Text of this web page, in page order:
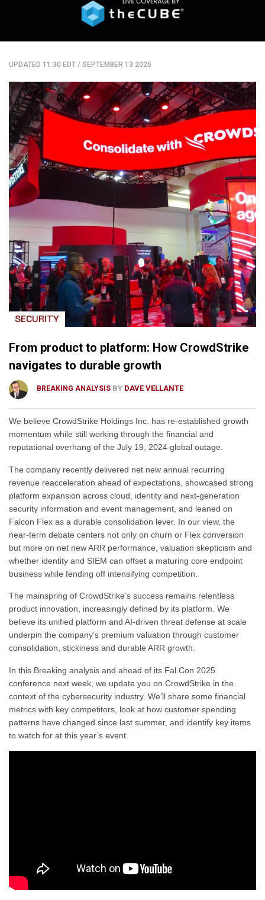
UPDATED 11:30 EDT / SEPTEMBER 13 2025
SECURITY
From product to platform: How CrowdStrike
navigates to durable growth
BREAKING ANALYSIS BY DAVE VELLANTE
We believe CrowdStrike Holdings Inc. has re-established growth
momentum while still working through the financial and
reputational overhang of the July 19, 2024 global outage.
The company recently delivered net new annual recurring
revenue reacceleration ahead of expectations, showcased strong
platform expansion across cloud, identity and next-generation
security information and event management, and leaned on
Falcon Flex as a durable consolidation lever. In our view, the
near-term debate centers not only on churn or Flex conversion
but more on net new ARR performance, valuation skepticism and
whether identity and SIEM can offset a maturing core endpoint
business while fending off intensifying competition.
The mainspring of CrowdStrike’s success remains relentless
product innovation, increasingly defined by its platform. We
believe its unified platform and AI-driven threat defense at scale
underpin the company’s premium valuation through customer
consolidation, stickiness and durable ARR growth.
In this Breaking analysis and ahead of its Fal.Con 2025
conference next week, we update you on CrowdStrike in the
context of the cybersecurity industry. We’ll share some financial
metrics with key competitors, look at how customer spending
patterns have changed since last summer, and identify key items
to watch for at this year’s event.